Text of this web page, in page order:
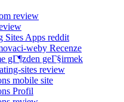
review
Sites Apps reddit
weby Recenze
gГ¶zden geГ§irmek
sites review
mobile site
Profil